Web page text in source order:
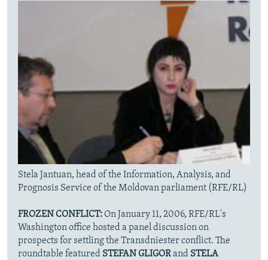
Stela Jantuan, head of the Information, Analysis, and
Prognosis Service of the Moldovan parliament (RFE/RL)
FROZEN CONFLICT:On January 11, 2006, RFE/RL's
Washington office hosted a panel discussion on
prospects for settling the Transdniester conflict. The
roundtable featured STEFAN GLIGORand STELA